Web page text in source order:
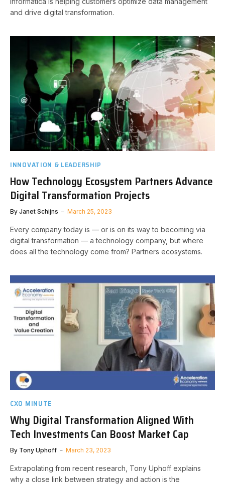
and drive digital transformation.
INNOVATION & LEADERSHIP
How Technology Ecosystem Partners Advance
Digital Transformation Projects
By Janet Schijns March 25, 2023
Every company today is — or is on its way to becoming via
digital transformation — a technology company, but where
does all the technology come from? Partners ecosystems.
CXO MINUTE
Why Digital Transformation Aligned With
Tech Investments Can Boost Market Cap
By Tony Uphoff March 23, 2023
Extrapolating from recent research, Tony Uphoff explains
why a close link between strategy and action is the